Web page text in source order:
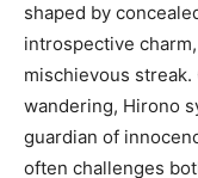
shaped by
introspective
mischievous
wandering, Hirono
guardian of
often challenges